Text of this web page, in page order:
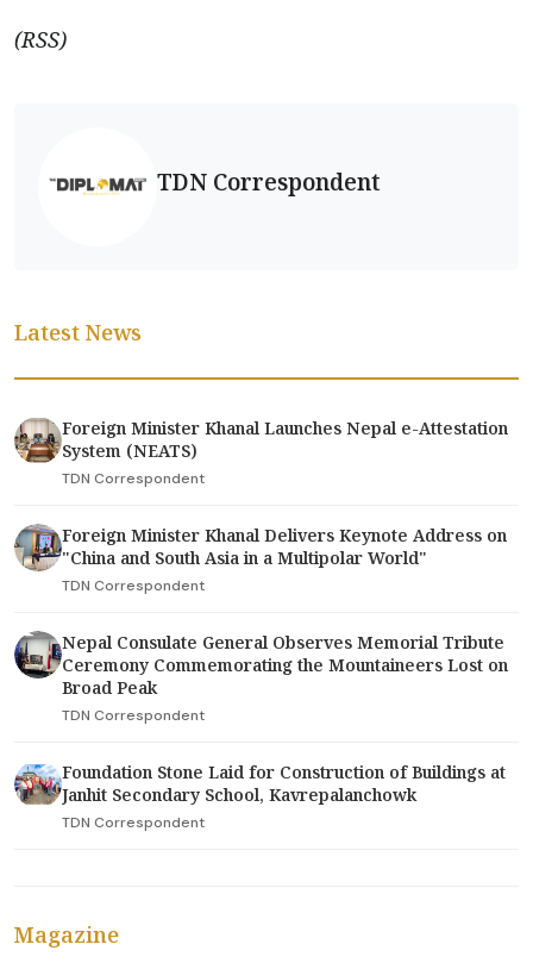
(RSS)
TDN Correspondent
Latest News
Foreign Minister Khanal Launches Nepal e-Attestation
System (NEATS)
TDN Correspondent
Foreign Minister Khanal Delivers Keynote Address on
"China and South Asia in a Multipolar World"
TDN Correspondent
Nepal Consulate General Observes Memorial Tribute
Ceremony Commemorating the Mountaineers Lost on
Broad Peak
TDN Correspondent
Foundation Stone Laid for Construction of Buildings at
Janhit Secondary School, Kavrepalanchowk
TDN Correspondent
Magazine